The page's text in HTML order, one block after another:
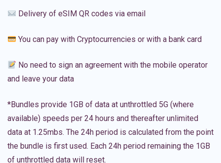
Delivery of eSIM QR codes via email
You can pay with Cryptocurrencies or with a bank card
No need to sign an agreement with the mobile operator
and leave your data
*Bundles provide 1GB of data at unthrottled 5G (where
available) speeds per 24 hours and thereafter unlimited
data at 1.25mbs. The 24h period is calculated from the point
the bundle is first used. Each 24h period remaining the 1GB
of unthrottled data will reset.